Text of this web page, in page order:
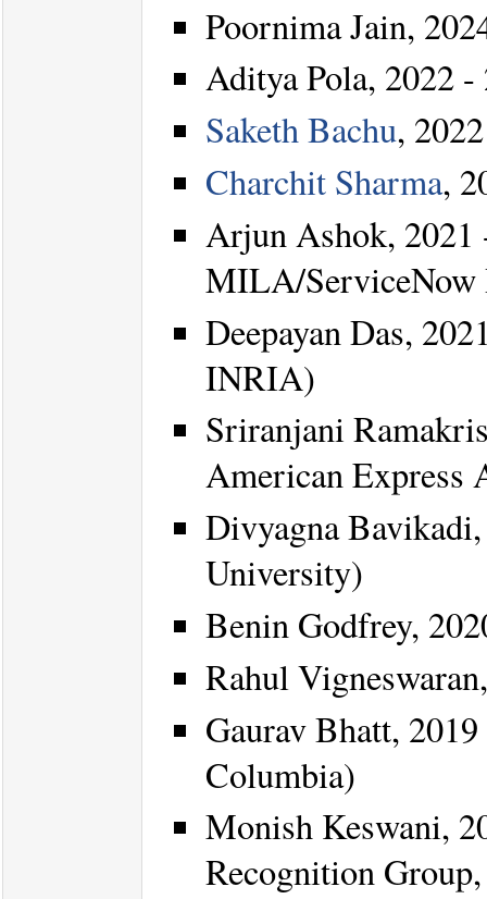
Poornima Jain,
Aditya Pola, 2022 -
Saketh Bachu,
Charchit Sharma,
Arjun Ashok, 2021
MILA/ServiceNow
Deepayan Das,
INRIA)
Sriranjani
American Express
Divyagna
University)
Benin Godfrey,
Rahul
Gaurav Bhatt,
Columbia)
Monish Keswani,
Recognition